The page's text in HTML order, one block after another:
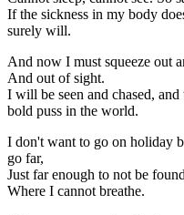
If the sickness in my body
surely will.
And now I must squeeze out
And out of sight.
I will be seen and chased,
bold puss in the world.
I don't want to go on holiday
go far,
Just far enough to not be
Where I cannot breathe.